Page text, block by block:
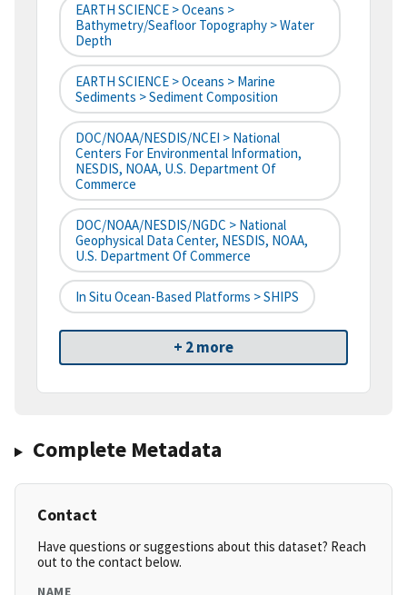
EARTH SCIENCE > Oceans >
Bathymetry/Seafloor Topography > Water
Depth
EARTH SCIENCE > Oceans > Marine
Sediments > Sediment Composition
DOC/NOAA/NESDIS/NCEI > National
Centers For Environmental Information,
NESDIS, NOAA, U.S. Department Of
Commerce
DOC/NOAA/NESDIS/NGDC > National
Geophysical Data Center, NESDIS, NOAA,
U.S. Department Of Commerce
In Situ Ocean-Based Platforms > SHIPS
+ 2 more
Complete Metadata
Contact
Have questions or suggestions about this dataset? Reach
out to the contact below.
NAME